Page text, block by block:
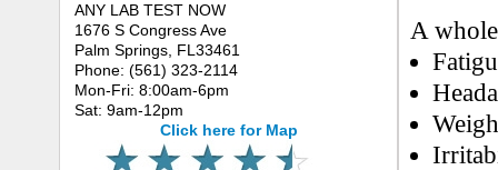
ANY LAB TEST NOW
1676 S Congress Ave
Palm Springs, FL33461
Phone: (561) 323-2114
Mon-Fri: 8:00am-6pm
Sat: 9am-12pm
Click here for Map
A